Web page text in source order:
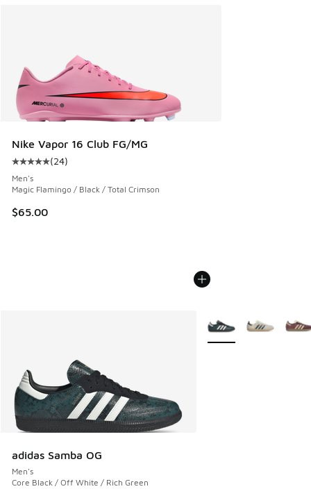
Nike Vapor 16 Club FG/MG
Average customer rating - [5 out of 5 stars], 24 reviews
(24)
Men's
Magic Flamingo / Black / Total Crimson
$65.00
adidas Samba OG
Men's
Core Black / Off White / Rich Green
More Colors Available